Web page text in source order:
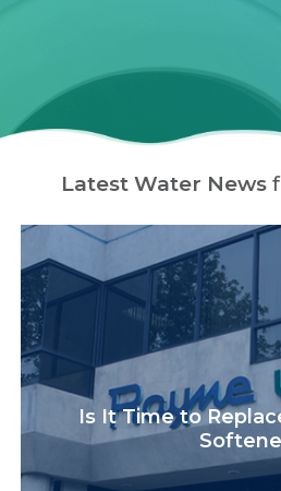
Latest Water News
Is It Time to